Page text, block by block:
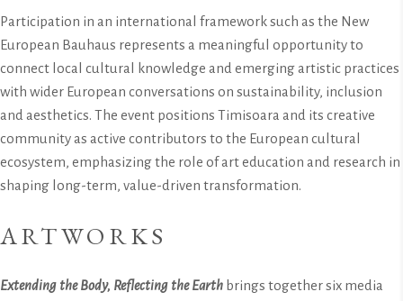
Participation in an international framework such as the New
European Bauhaus represents a meaningful opportunity to
connect local cultural knowledge and emerging artistic practices
with wider European conversations on sustainability, inclusion
and aesthetics. The event positions Timisoara and its creative
community as active contributors to the European cultural
ecosystem, emphasizing the role of art education and research in
shaping long-term, value-driven transformation.
ARTWORKS
Extending the Body, Reflecting the Earth brings together six media